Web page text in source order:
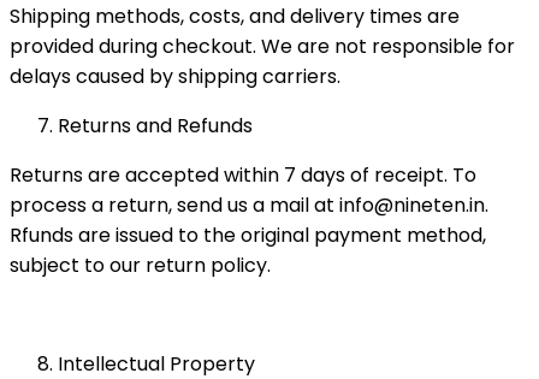
Shipping methods, costs, and delivery times are
provided during checkout. We are not responsible for
delays caused by shipping carriers.
Returns and Refunds
Returns are accepted within 7 days of receipt. To
process a return, send us a mail at info@nineten.in.
Rfunds are issued to the original payment method,
subject to our return policy.
Intellectual Property